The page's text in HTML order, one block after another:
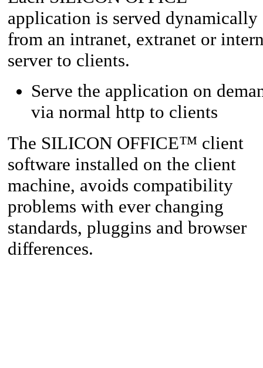
application is served dynamically
from an intranet, extranet or
server to clients.
Serve the application on
via normal http to clients
The SILICON OFFICE™ client
software installed on the client
machine, avoids compatibility
problems with ever changing
standards, pluggins and browser
differences.